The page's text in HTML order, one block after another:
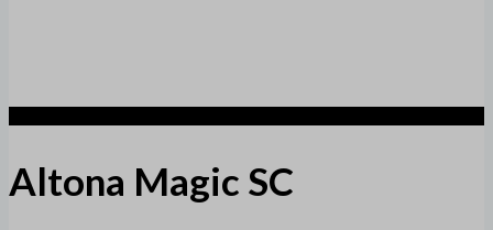
Altona Magic SC